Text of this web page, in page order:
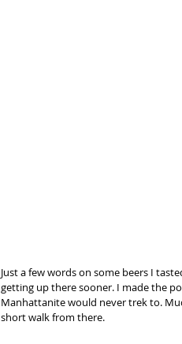
Just a few words on some beers I
getting up there sooner. I made the
Manhattanite would never trek to.
short walk from there.